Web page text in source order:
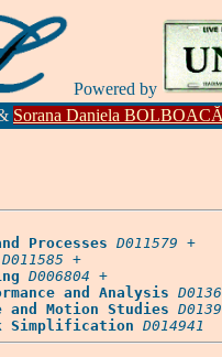
Powered by
Sorana Daniela
Processes D011579 +
D011585 +
D006804 +
and Analysis
and Motion Studies
Simplification D014941